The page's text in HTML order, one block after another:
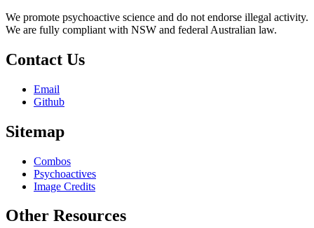
We promote psychoactive science and do not endorse illegal activity.
We are fully compliant with NSW and federal Australian law.
Contact Us
Email
Github
Sitemap
Combos
Psychoactives
Image Credits
Other Resources